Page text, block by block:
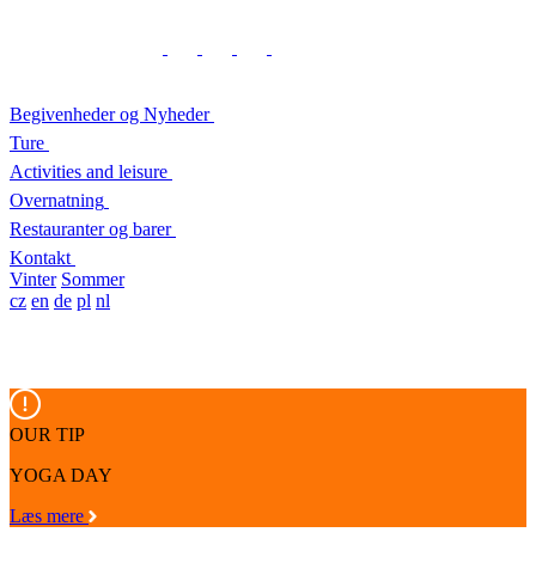
Begivenheder og Nyheder
Ture
Activities and leisure
Overnatning
Restauranter og barer
Kontakt
Vinter Sommer
cz en de pl nl
OUR TIP
YOGA DAY
Læs mere